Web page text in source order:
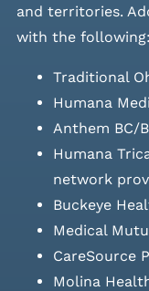
and territories.
with the following:
Traditional
Humana
Anthem BC/
Humana
network
Buckeye
Medical
CareSource
Molina